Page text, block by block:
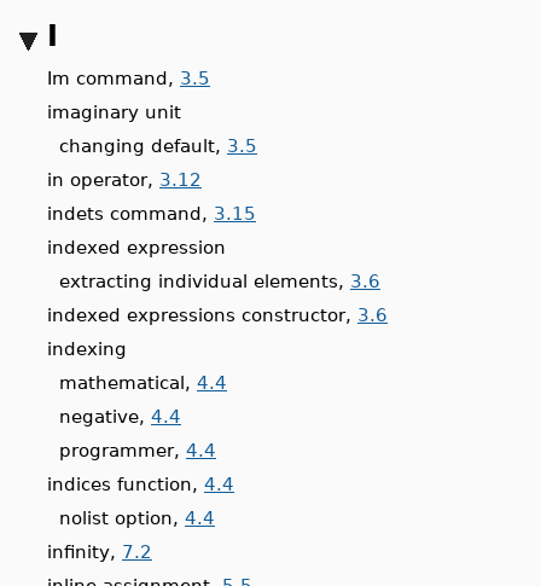
Im command, 3.5
imaginary unit
changing default, 3.5
in operator, 3.12
indets command, 3.15
indexed expression
extracting individual elements, 3.6
indexed expressions constructor, 3.6
indexing
mathematical, 4.4
negative, 4.4
programmer, 4.4
indices function, 4.4
nolist option, 4.4
infinity, 7.2